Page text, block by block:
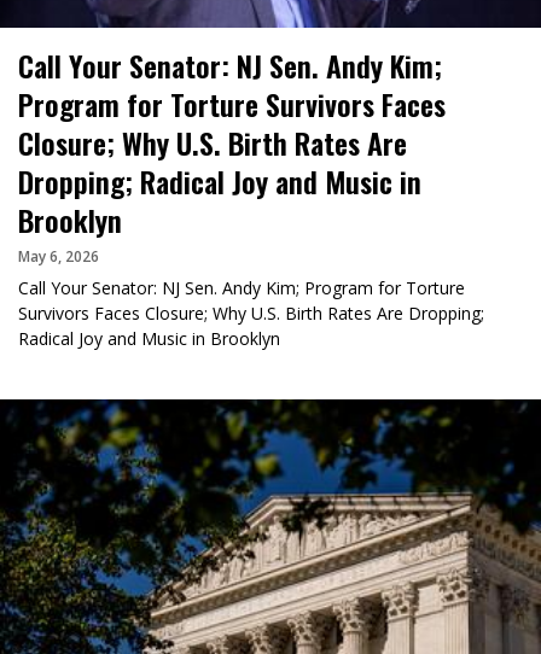
Call Your Senator: NJ Sen. Andy Kim;
Program for Torture Survivors Faces
Closure; Why U.S. Birth Rates Are
Dropping; Radical Joy and Music in
Brooklyn
May 6, 2026
Call Your Senator: NJ Sen. Andy Kim; Program for Torture
Survivors Faces Closure; Why U.S. Birth Rates Are Dropping;
Radical Joy and Music in Brooklyn